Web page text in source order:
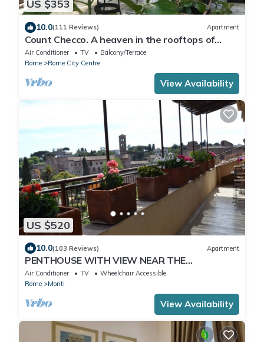
US $353
10.0(111 Reviews) Apartment
Count Checco. A heaven in the rooftops of
Rome few steps away from the pantheon
Air Conditioner TV
Balcony/Terrace
Rome
Rome City Centre
View Availability
US $520
10.0(103 Reviews) Apartment
PENTHOUSE WITH VIEW NEAR THE
COLOSSEUM
Air Conditioner TV
Wheelchair Accessible
Rome
Monti
View Availability